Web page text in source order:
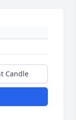
Candle